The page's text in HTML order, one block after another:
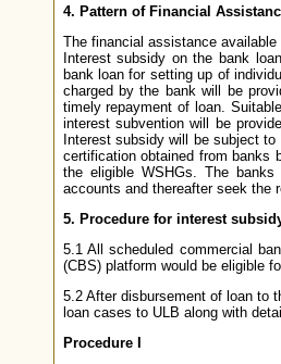
4. Pattern of Financial
The financial assistance
Interest subsidy on the bank
bank loan for setting up of
charged by the bank will be
timely repayment of loan.
interest subvention will be
Interest subsidy will be subject
certification obtained from banks
the eligible WSHGs. The
accounts and thereafter seek the
5. Procedure for interest
5.1 All scheduled commercial
(CBS) platform would be eligible
5.2 After disbursement of loan to
loan cases to ULB along with
Procedure I